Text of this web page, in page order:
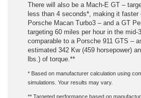
less than 4 seconds*, making it faster
Porsche Macan Turbo3 – and a GT
targeting 60 miles per hour in the mid-
comparable to a Porsche 911 GTS –
estimated 342 Kw (459 horsepower)
lbs.) of torque.**
* Based on manufacturer calculation using
simulations. Your results may vary.
** Targeted performance based on
computer engineering simulations vs